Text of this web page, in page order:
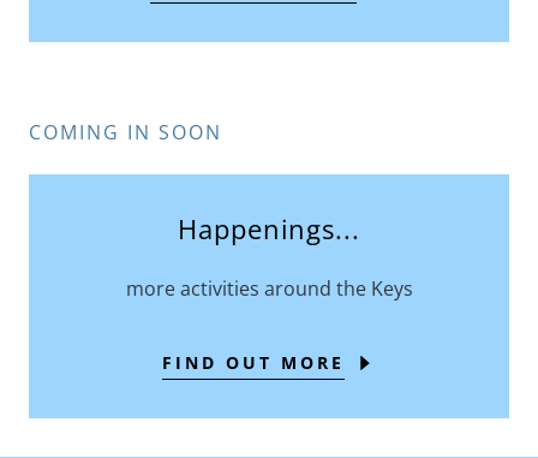
COMING IN SOON
Happenings...
more activities around the Keys
FIND OUT MORE